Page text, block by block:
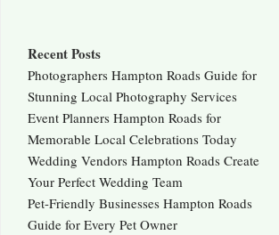
Recent Posts
Photographers Hampton Roads Guide for
Stunning Local Photography Services
Event Planners Hampton Roads for
Memorable Local Celebrations Today
Wedding Vendors Hampton Roads Create
Your Perfect Wedding Team
Pet-Friendly Businesses Hampton Roads
Guide for Every Pet Owner